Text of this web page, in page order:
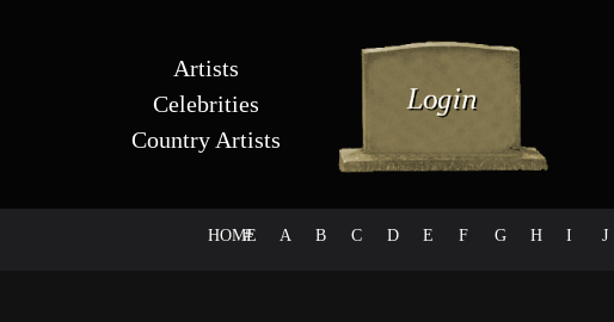
Artists
Celebrities
Country Artists
HOME
# A B C D E F G H I J